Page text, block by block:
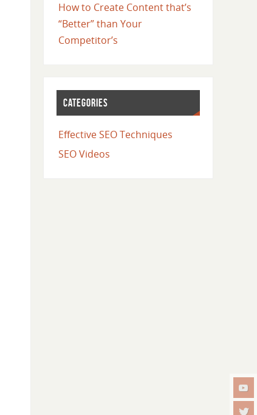
How to Create Content that’s
“Better” than Your
Competitor’s
CATEGORIES
Effective SEO Techniques
SEO Videos